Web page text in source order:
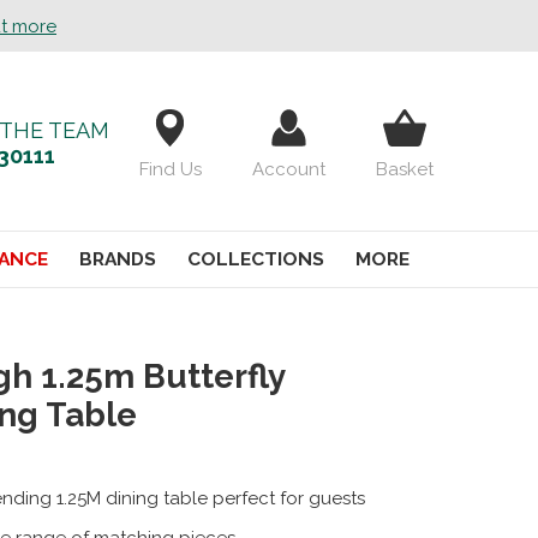
more
TEAM
Find Us Account Basket
BRANDS COLLECTIONS MORE
1.25m Butterfly
Table
1.25M dining table perfect for guests